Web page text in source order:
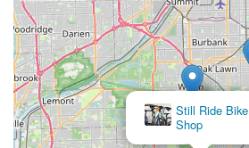
its local community.
Still Ride Bike
Shop